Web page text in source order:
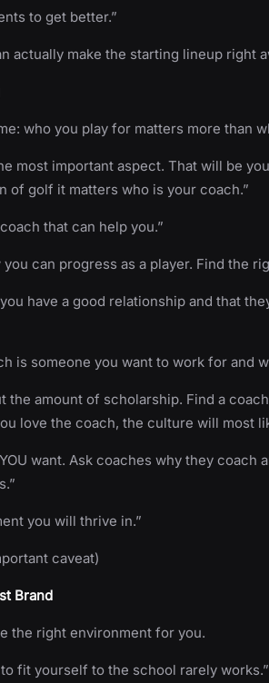
to get better.”
actually make the starting lineup right
who you play for matters more than
most important aspect. That will be
of golf it matters who is your coach.”
that can help you.”
can progress as a player. Find the
have a good relationship and that
is someone you want to work for and
the amount of scholarship. Find a
love the coach, the culture will most
want. Ask coaches why they coach
you will thrive in.”
caveat)
Brand
the right environment for you.
fit yourself to the school rarely works.”